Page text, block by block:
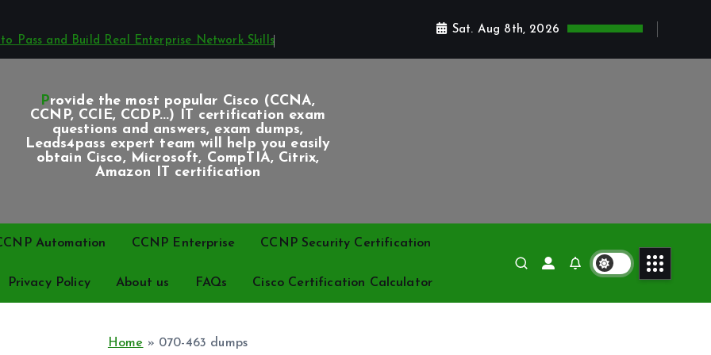
Pass and Build Real Enterprise Network Skills
Sat. Aug 8th, 2026
Provide the most popular Cisco (CCNA,
CCNP, CCIE, CCDP...) IT certification exam
questions and answers, exam dumps,
Leads4pass expert team will help you easily
obtain Cisco, Microsoft, CompTIA, Citrix,
Amazon IT certification
Automation CCNP Enterprise CCNP Security Certification
Privacy Policy About us FAQs Cisco Certification Calculator
Home » 070-463 dumps